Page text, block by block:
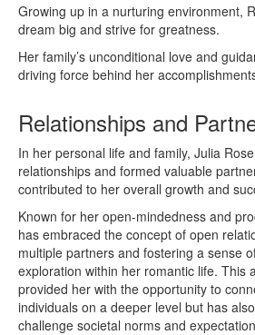
Growing up in a nurturing environment,
dream big and strive for greatness.
Her family’s unconditional love and
driving force behind her
Relationships and
In her personal life and family, Julia
relationships and formed valuable
contributed to her overall growth and
Known for her open-mindedness and
has embraced the concept of open
multiple partners and fostering a sense
exploration within her romantic life. This
provided her with the opportunity to
individuals on a deeper level but has
challenge societal norms and